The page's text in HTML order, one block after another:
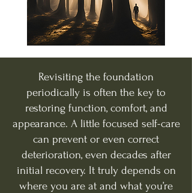
Revisiting the foundation
periodically is often the key to
restoring function, comfort, and
appearance. A little focused self-care
can prevent or even correct
deterioration, even decades after
initial recovery. It truly depends on
where you are at and what you’re